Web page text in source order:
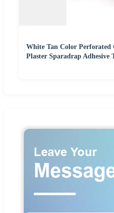
White Tan Color
Plaster Sparadrap Adhesive